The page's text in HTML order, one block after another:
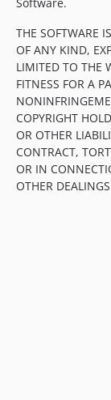
THE SOFTWARE
OF ANY KIND,
LIMITED TO THE
FITNESS FOR A
COPYRIGHT
OR OTHER
CONTRACT,
OR IN
OTHER